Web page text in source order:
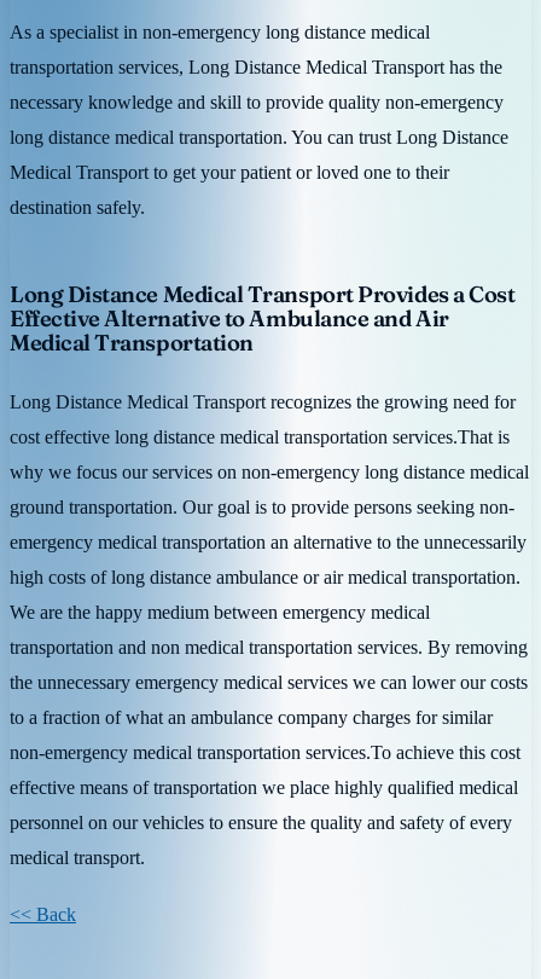
As a specialist in non-emergency long distance medical
transportation services, Long Distance Medical Transport has the
necessary knowledge and skill to provide quality non-emergency
long distance medical transportation. You can trust Long Distance
Medical Transport to get your patient or loved one to their
destination safely.
Long Distance Medical Transport Provides a Cost
Effective Alternative to Ambulance and Air
Medical Transportation
Long Distance Medical Transport recognizes the growing need for
cost effective long distance medical transportation services.That is
why we focus our services on non-emergency long distance medical
ground transportation. Our goal is to provide persons seeking non-
emergency medical transportation an alternative to the unnecessarily
high costs of long distance ambulance or air medical transportation.
We are the happy medium between emergency medical
transportation and non medical transportation services. By removing
the unnecessary emergency medical services we can lower our costs
to a fraction of what an ambulance company charges for similar
non-emergency medical transportation services.To achieve this cost
effective means of transportation we place highly qualified medical
personnel on our vehicles to ensure the quality and safety of every
medical transport.
<< Back